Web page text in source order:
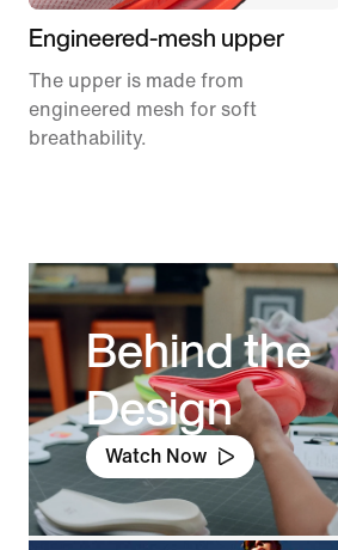
Engineered-mesh upper
The upper is made from
engineered mesh for soft
breathability.
Behind the
Design
Watch Now